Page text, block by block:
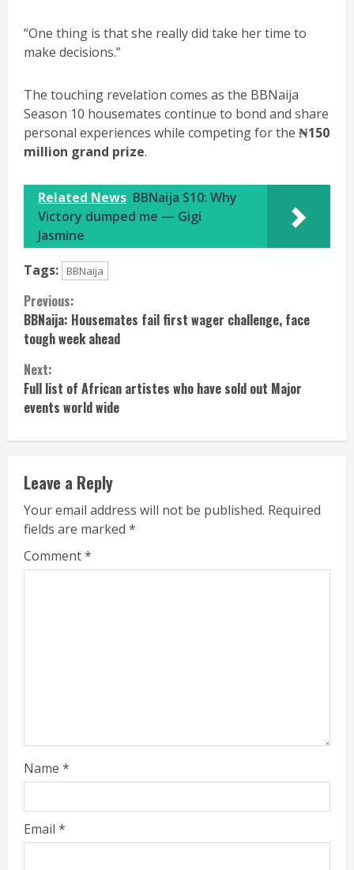
“One thing is that she really did take her time to
make decisions.”
The touching revelation comes as the BBNaija
Season 10 housemates continue to bond and share
personal experiences while competing for the ₦150
million grand prize.
Related News BBNaija S10: Why
Victory dumped me — Gigi
Jasmine
Tags:
BBNaija
Continue
Reading
Previous:
BBNaija: Housemates fail first wager challenge, face
tough week ahead
Next:
Full list of African artistes who have sold out Major
events world wide
Leave a Reply
Your email address will not be published. Required
fields are marked *
Comment*
Name *
Email *